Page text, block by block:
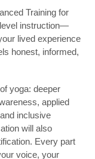
Training for
instruction—
lived experience
honest, informed,
yoga: deeper
applied
inclusive
will also
Every part
voice, your